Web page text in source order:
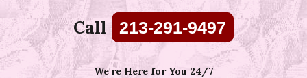
Call 213-291-9497
We're Here for You 24/7